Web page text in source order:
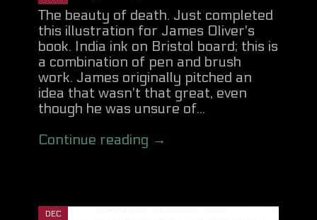
The beauty of death. Just completed
this illustration for James Oliver's
book. India ink on Bristol board; this is
a combination of pen and brush
work. James originally pitched an
idea that wasn't that great, even
though he was unsure of...
Continue reading →
DEC